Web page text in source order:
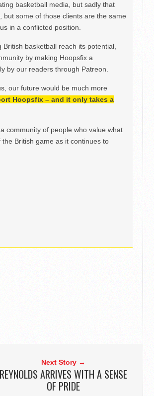
basketball media, but sadly that
but some of those clients are the same
in a conflicted position.
basketball reach its potential,
by making Hoopsfix a
by our readers through Patreon.
our future would be much more
Hoopsfix – and it only takes a
community of people who value what
British game as it continues to
Next Story →
REYNOLDS ARRIVES WITH A SENSE
OF PRIDE